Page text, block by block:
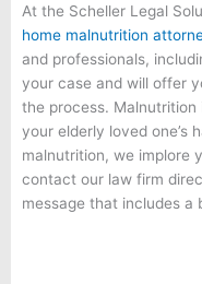
At the Scheller Legal
home malnutrition
and professionals,
your case and will offer
the process. Malnutrition
your elderly loved one’s
malnutrition, we implore
contact our law firm
message that includes a